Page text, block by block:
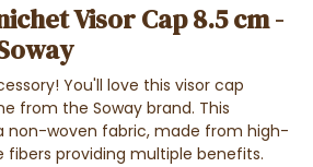
Visor Cap 8.5 cm -
You'll love this visor cap
from the Soway brand. This
non-woven fabric, made from high-
fibers providing multiple benefits.